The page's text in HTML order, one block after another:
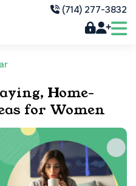
(714) 277-3832
Home-
for Women